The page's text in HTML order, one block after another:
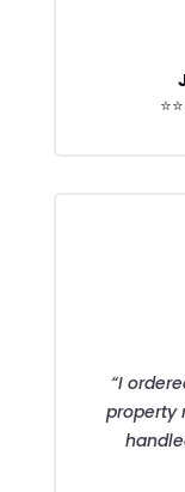
“I
property